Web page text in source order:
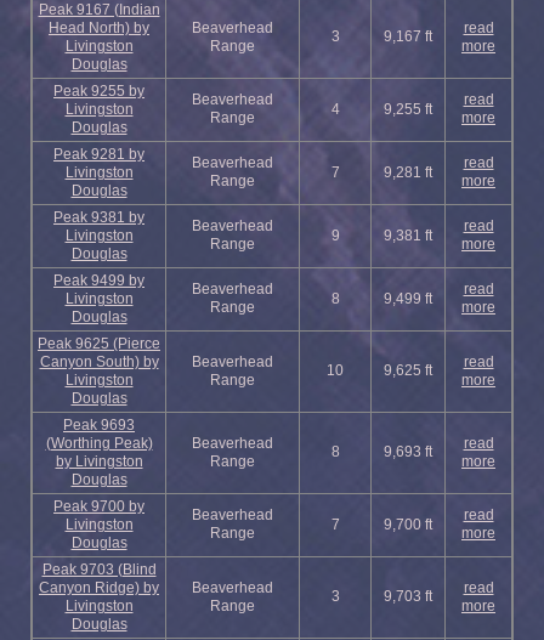
Peak 9167 (Indian
Head North) by
Livingston
Douglas
Beaverhead
Range
3 9,167 ft
read
more
Peak 9255 by
Livingston
Douglas
Beaverhead
Range
4 9,255 ft
read
more
Peak 9281 by
Livingston
Douglas
Beaverhead
Range
7 9,281 ft
read
more
Peak 9381 by
Livingston
Douglas
Beaverhead
Range
9 9,381 ft
read
more
Peak 9499 by
Livingston
Douglas
Beaverhead
Range
8 9,499 ft
read
more
Peak 9625 (Pierce
Canyon South) by
Livingston
Douglas
Beaverhead
Range
10 9,625 ft
read
more
Peak 9693
(Worthing Peak)
by Livingston
Douglas
Beaverhead
Range
8 9,693 ft
read
more
Peak 9700 by
Livingston
Douglas
Beaverhead
Range
7 9,700 ft
read
more
Peak 9703 (Blind
Canyon Ridge) by
Livingston
Douglas
Beaverhead
Range
3 9,703 ft
read
more